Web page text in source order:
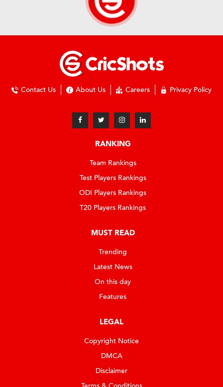
Contact Us About Us Careers Privacy Policy
RANKING
Team Rankings
Test Players Rankings
ODI Players Rankings
T20 Players Rankings
MUST READ
Trending
Latest News
On this day
Features
LEGAL
Copyright Notice
DMCA
Disclaimer